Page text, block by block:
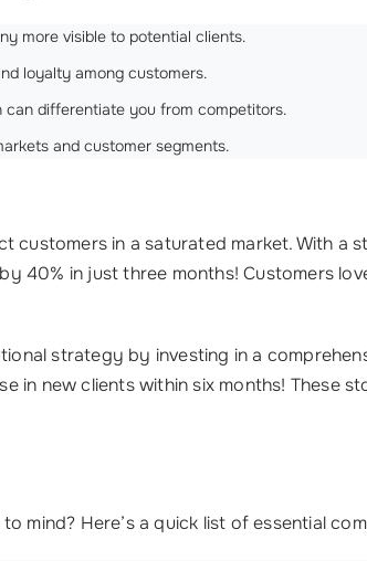
more visible to potential clients.
loyalty among customers.
differentiate you from competitors.
and customer segments.
in a saturated market. With a
40% in just three months! Customers
strategy by investing in a
in new clients within six months!
Here’s a quick list of essential